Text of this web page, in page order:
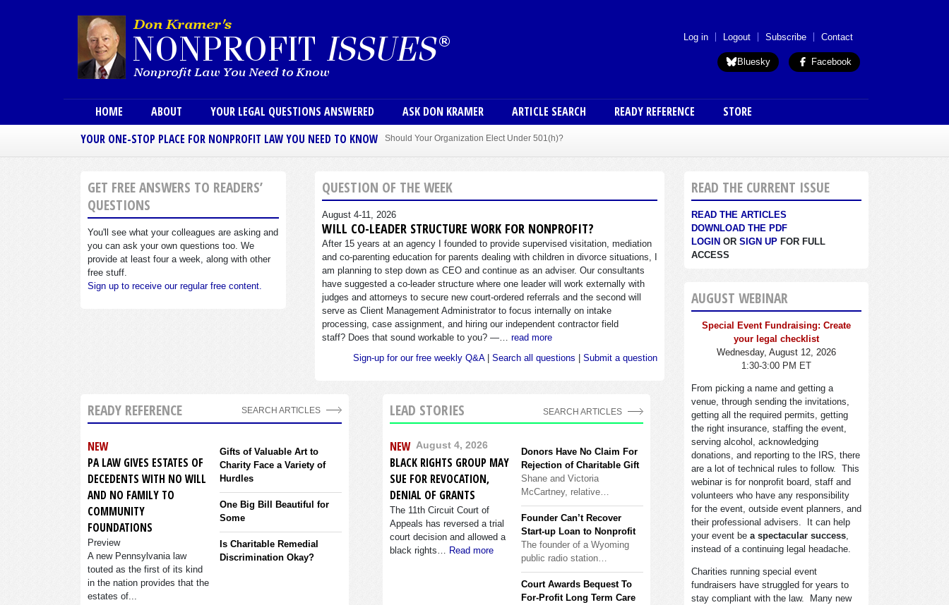
User menu (anon)
Log in Logout Subscribe Contact
Bluesky Facebook
Main menu
HOME ABOUT YOUR LEGAL QUESTIONS ANSWERED ASK DON KRAMER ARTICLE SEARCH READY REFERENCE
STORE
YOUR ONE-STOP PLACE FOR NONPROFIT LAW YOU NEED TO KNOW
Should Your Organization Elect Under 501(h)?
Sole Member Bylaws Can Protect Founder of Nonprofit
GET FREE ANSWERS TO READERS’
QUESTIONS
You'll see what your colleagues are asking and
you can ask your own questions too. We
provide at least four a week, along with other
free stuff.
Sign up to receive our regular free content.
QUESTION OF THE WEEK
August 4-11, 2026
WILL CO-LEADER STRUCTURE WORK FOR NONPROFIT?
After 15 years at an agency I founded to provide supervised visitation, mediation
and co-parenting education for parents dealing with children in divorce situations, I
am planning to step down as CEO and continue as an adviser. Our consultants
have suggested a co-leader structure where one leader will work externally with
judges and attorneys to secure new court-ordered referrals and the second will
serve as Client Management Administrator to focus internally on intake
processing, case assignment, and hiring our independent contractor field
staff? Does that sound workable to you? —…read more
Sign-up for our free weekly Q&A|Search all questions |Submit a question
READY REFERENCE
NEW
PA LAW GIVES ESTATES OF
DECEDENTS WITH NO WILL
AND NO FAMILY TO
COMMUNITY
FOUNDATIONS
Preview
A new Pennsylvania law
touted as the first of its kind
in the nation provides that the
estates of...
Gifts of Valuable Art to
Charity Face a Variety of
Hurdles
One Big Bill Beautiful for
Some
Is Charitable Remedial
Discrimination Okay?
SEARCH ARTICLES LEAD STORIES SEARCH ARTICLES
NEW August 4, 2026
BLACK RIGHTS GROUP MAY
SUE FOR REVOCATION,
DENIAL OF GRANTS
The 11th Circuit Court of
Appeals has reversed a trial
court decision and allowed a
black rights… Read more
Donors Have No Claim For
Rejection of Charitable Gift
Shane and Victoria
McCartney, relative…
Founder Can’t Recover
Start-up Loan to Nonprofit
The founder of a Wyoming
public radio station…
Court Awards Bequest To
For-Profit Long Term Care
READ THE CURRENT ISSUE
READ THE ARTICLES
DOWNLOAD THE PDF
LOGIN OR SIGN UP FOR FULL
ACCESS
AUGUST WEBINAR
Special Event Fundraising: Create
your legal checklist
Wednesday, August 12, 2026
1:30-3:00 PM ET
From picking a name and getting a
venue, through sending the invitations,
getting all the required permits, getting
the right insurance, staffing the event,
serving alcohol, acknowledging
donations, and reporting to the IRS, there
are a lot of technical rules to follow. This
webinar is for nonprofit board, staff and
volunteers who have any responsibility
for the event, outside event planners, and
their professional advisers. It can help
your event be a spectacular success,
instead of a continuing legal headache.
Charities running special event
fundraisers have struggled for years to
stay compliant with the law. Many new